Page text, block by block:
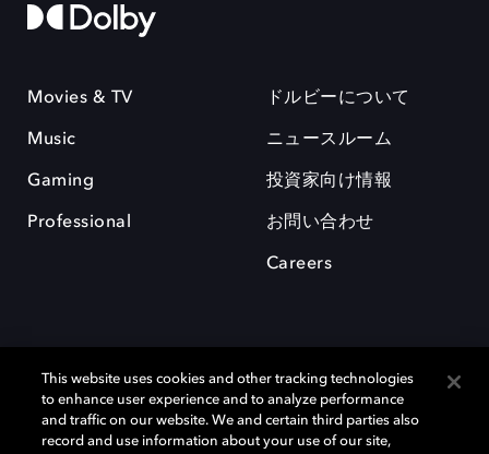
Movies & TV
Music
Gaming
Professional
ドルビーについて
ニュースルーム
投資家向け情報
お問い合わせ
Careers
This website uses cookies and other tracking technologies
to enhance user experience and to analyze performance
and traffic on our website. We and certain third parties also
record and use information about your use of our site,